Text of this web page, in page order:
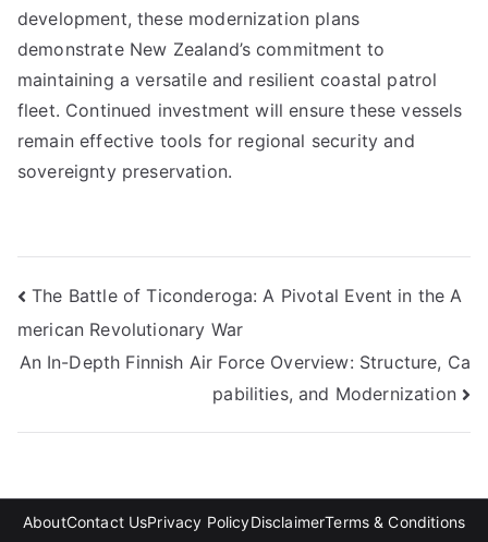
development, these modernization plans
demonstrate New Zealand’s commitment to
maintaining a versatile and resilient coastal patrol
fleet. Continued investment will ensure these vessels
remain effective tools for regional security and
sovereignty preservation.
Post
navigation
The Battle of Ticonderoga: A Pivotal Event in the A
merican Revolutionary War
An In-Depth Finnish Air Force Overview: Structure, Ca
pabilities, and Modernization
AboutContact UsPrivacy PolicyDisclaimerTerms & Conditions